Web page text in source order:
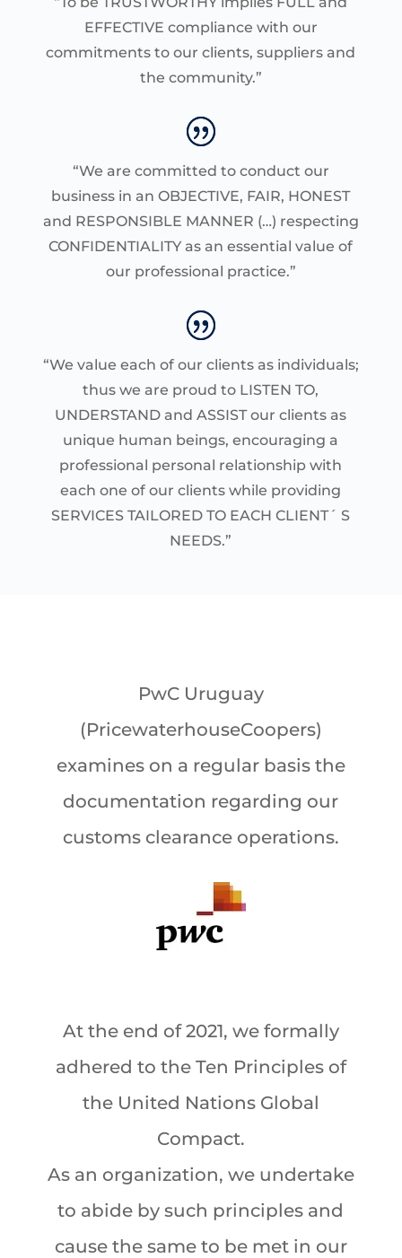
EFFECTIVE compliance with our
commitments to our clients, suppliers and
the community.”
“We are committed to conduct our
business in an OBJECTIVE, FAIR, HONEST
and RESPONSIBLE MANNER (…) respecting
CONFIDENTIALITY as an essential value of
our professional practice.”
“We value each of our clients as individuals;
thus we are proud to LISTEN TO,
UNDERSTAND and ASSIST our clients as
unique human beings, encouraging a
professional personal relationship with
each one of our clients while providing
SERVICES TAILORED TO EACH CLIENT´ S
NEEDS.”
PwC Uruguay
(PricewaterhouseCoopers)
examines on a regular basis the
documentation regarding our
customs clearance operations.
At the end of 2021, we formally
adhered to the Ten Principles of
the United Nations Global
Compact.
As an organization, we undertake
to abide by such principles and
cause the same to be met in our